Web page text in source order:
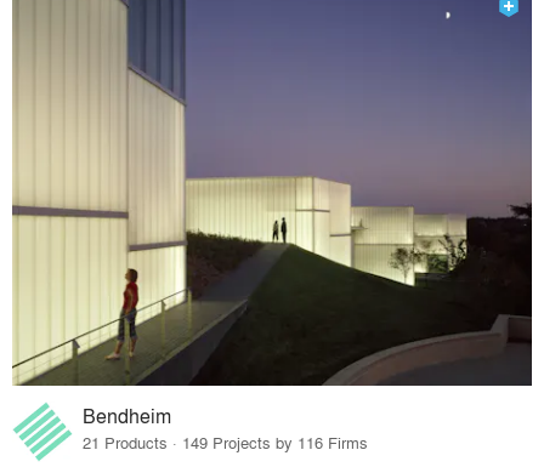
Bendheim
21 Products · 149 Projects by 116 Firms